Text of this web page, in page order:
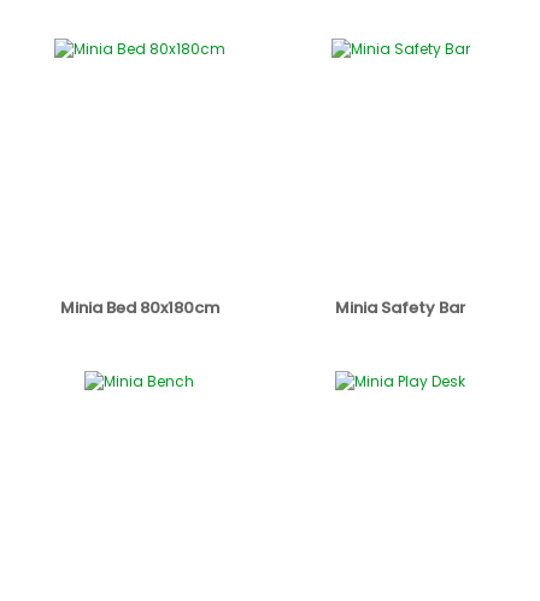
Minia Bed 80x180cm Minia Safety Bar